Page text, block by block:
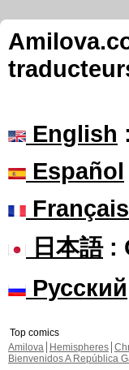
English
Español
Français
日本語:
Русский
Top comics
Amilova
Hemispheres
Bienvenidos A República